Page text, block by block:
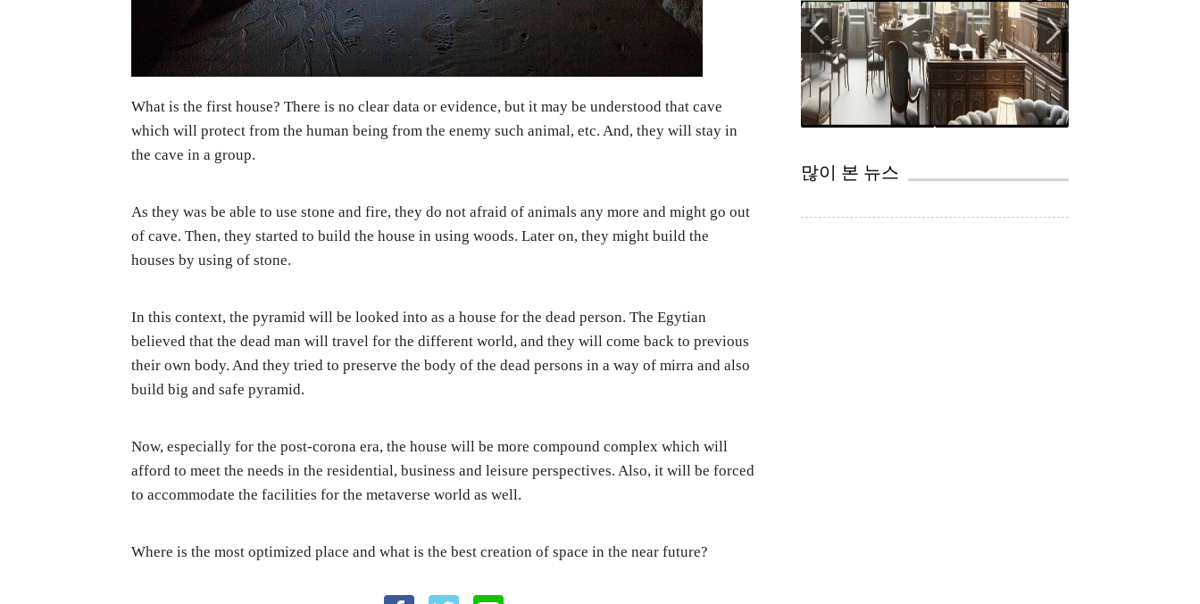
What is the first house? There is no clear data or evidence, but it may be understood that cave
which will protect from the human being from the enemy such animal, etc. And, they will stay in
the cave in a group.
As they was be able to use stone and fire, they do not afraid of animals any more and might go out
of cave. Then, they started to build the house in using woods. Later on, they might build the
houses by using of stone.
In this context, the pyramid will be looked into as a house for the dead person. The Egytian
believed that the dead man will travel for the different world, and they will come back to previous
their own body. And they tried to preserve the body of the dead persons in a way of mirra and also
build big and safe pyramid.
Now, especially for the post-corona era, the house will be more compound complex which will
afford to meet the needs in the residential, business and leisure perspectives. Also, it will be forced
to accommodate the facilities for the metaverse world as well.
Where is the most optimized place and what is the best creation of space in the near future?
많이 본 뉴스